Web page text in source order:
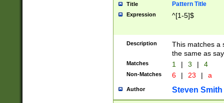
Title Pattern Title
Expression ^[1-5]$
Description
This matches a
the same as
Matches 1 | 3 | 4
Non-Matches 6 | 23 | a
Author Steven Smith